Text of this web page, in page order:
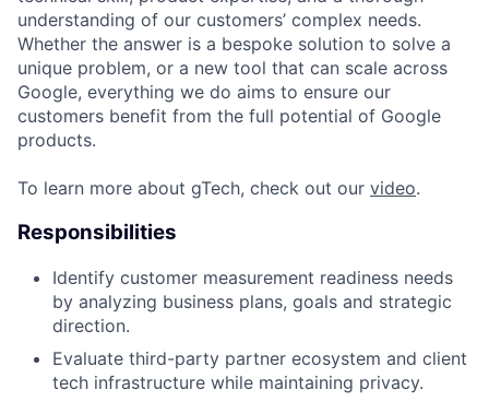
understanding of our customers’ complex needs.
Whether the answer is a bespoke solution to solve a
unique problem, or a new tool that can scale across
Google, everything we do aims to ensure our
customers benefit from the full potential of Google
products.
To learn more about gTech, check out our video.
Responsibilities
Identify customer measurement readiness needs
by analyzing business plans, goals and strategic
direction.
Evaluate third-party partner ecosystem and client
tech infrastructure while maintaining privacy.